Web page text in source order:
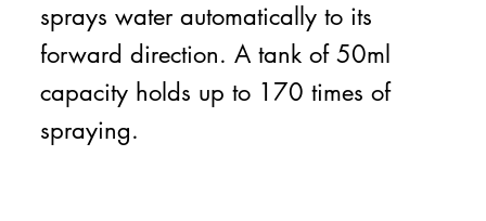
sprays water automatically to its
forward direction. A tank of 50ml
capacity holds up to 170 times of
spraying.